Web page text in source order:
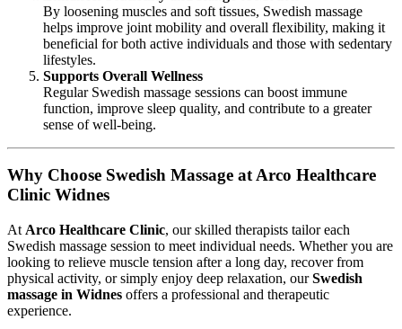
By loosening muscles and soft tissues, Swedish massage
helps improve joint mobility and overall flexibility, making it
beneficial for both active individuals and those with sedentary
lifestyles.
Supports Overall Wellness
Regular Swedish massage sessions can boost immune
function, improve sleep quality, and contribute to a greater
sense of well-being.
Why Choose Swedish Massage at Arco Healthcare
Clinic Widnes
At Arco Healthcare Clinic, our skilled therapists tailor each
Swedish massage session to meet individual needs. Whether you are
looking to relieve muscle tension after a long day, recover from
physical activity, or simply enjoy deep relaxation, ourSwedish
massage in Widnes offers a professional and therapeutic
experience.